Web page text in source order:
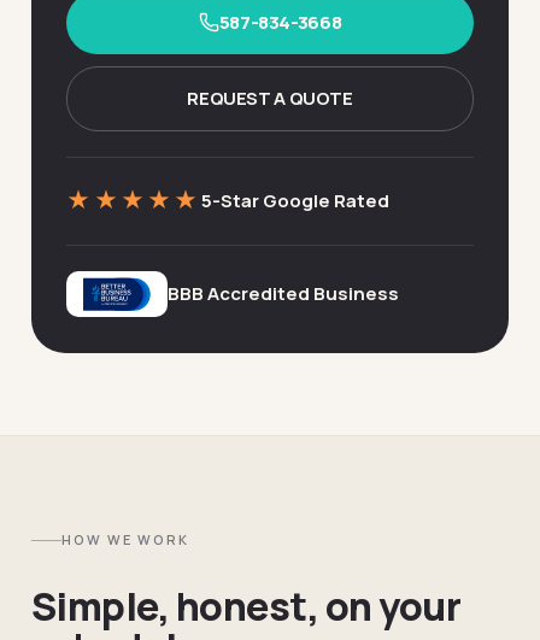
587-834-3668
REQUEST A QUOTE
★★★★★ 5-Star Google Rated
BBB Accredited Business
HOW WE WORK
Simple, honest, on your